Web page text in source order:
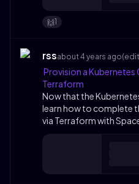
🙌1
rssabout 4 years ago
Provision a
Terraform
Now that the
learn how to complete
via Terraform with